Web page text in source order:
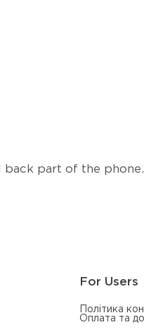
back part of the
For Users
Політика
Оплата та